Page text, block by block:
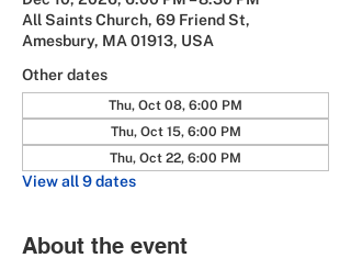
All Saints Church, 69 Friend St,
Amesbury, MA 01913, USA
Other dates
Thu, Oct 08, 6:00 PM
Thu, Oct 15, 6:00 PM
Thu, Oct 22, 6:00 PM
View all 9 dates
About the event